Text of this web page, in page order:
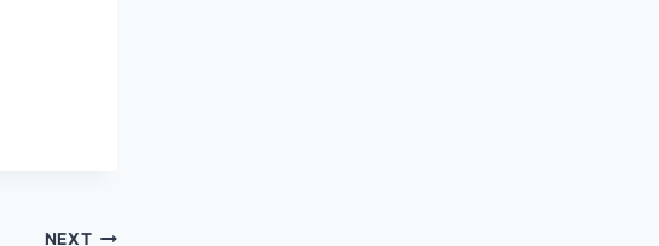
NEXT